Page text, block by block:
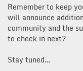
Remember to keep
will announce
community and the
to check in next?
Stay tuned…